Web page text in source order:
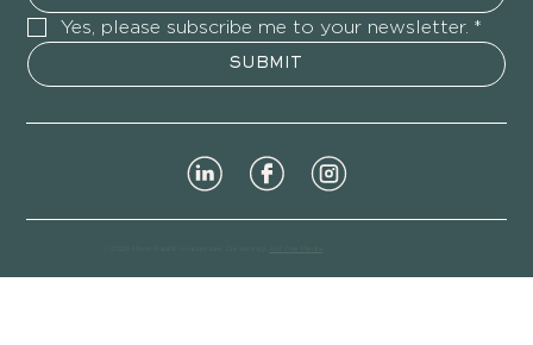
Yes, please subscribe me to your newsletter. *
SUBMIT